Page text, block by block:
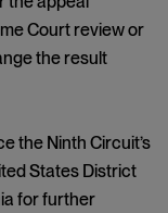
Court review or
the result
the Ninth Circuit’s
States District
for further